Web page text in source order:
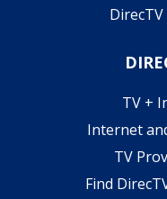
TV +
Internet
TV
Find